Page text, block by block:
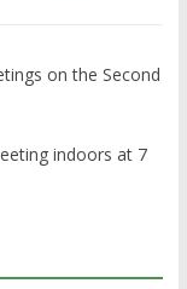
on the Second
indoors at 7